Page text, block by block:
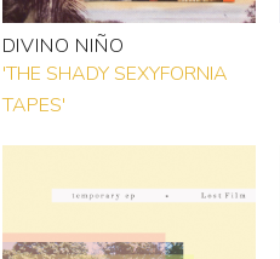
DIVINO NIÑO
'THE SHADY SEXYFORNIA
TAPES'